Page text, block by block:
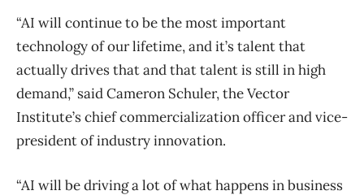
“AI will continue to be the most important
technology of our lifetime, and it’s talent that
actually drives that and that talent is still in high
demand,” said Cameron Schuler, the Vector
Institute’s chief commercialization officer and vice-
president of industry innovation.
“AI will be driving a lot of what happens in business